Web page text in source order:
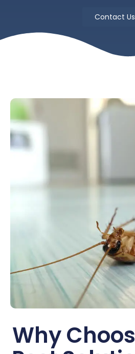
Contact Us
Why